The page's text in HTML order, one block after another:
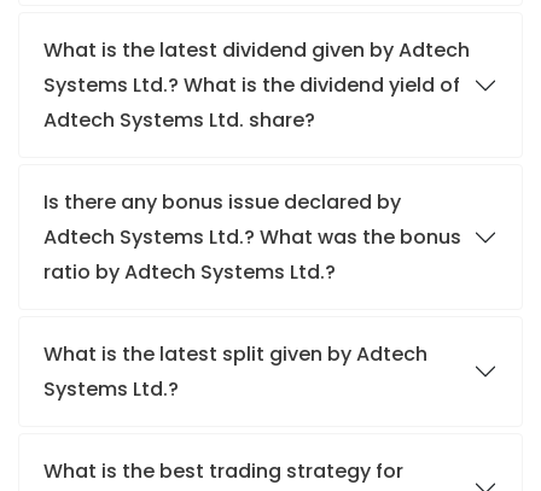
What is the latest dividend given by Adtech
Systems Ltd.? What is the dividend yield of
Adtech Systems Ltd. share?
Is there any bonus issue declared by
Adtech Systems Ltd.? What was the bonus
ratio by Adtech Systems Ltd.?
What is the latest split given by Adtech
Systems Ltd.?
What is the best trading strategy for